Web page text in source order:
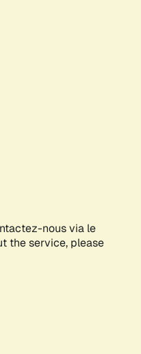
nous via le
the service, please